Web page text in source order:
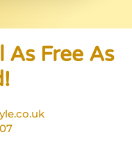
As Free As